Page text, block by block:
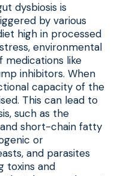
dysbiosis is
by various
high in processed
environmental
medications like
inhibitors. When
capacity of the
This can lead to
such as the
short-chain fatty
or
and parasites
toxins and